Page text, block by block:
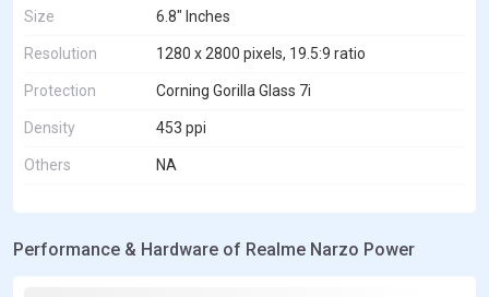
Size 6.8" Inches
Resolution 1280 x 2800 pixels, 19.5:9 ratio
Protection Corning Gorilla Glass 7i
Density 453 ppi
Others NA
Performance & Hardware of Realme Narzo Power